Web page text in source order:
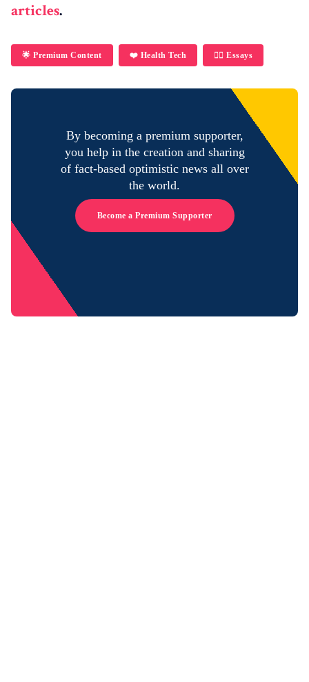
articles.
🌟 Premium Content ❤️ Health Tech ✍🏼 Essays
By becoming a premium supporter,
you help in the creation and sharing
of fact-based optimistic news all over
the world.
Become a Premium Supporter